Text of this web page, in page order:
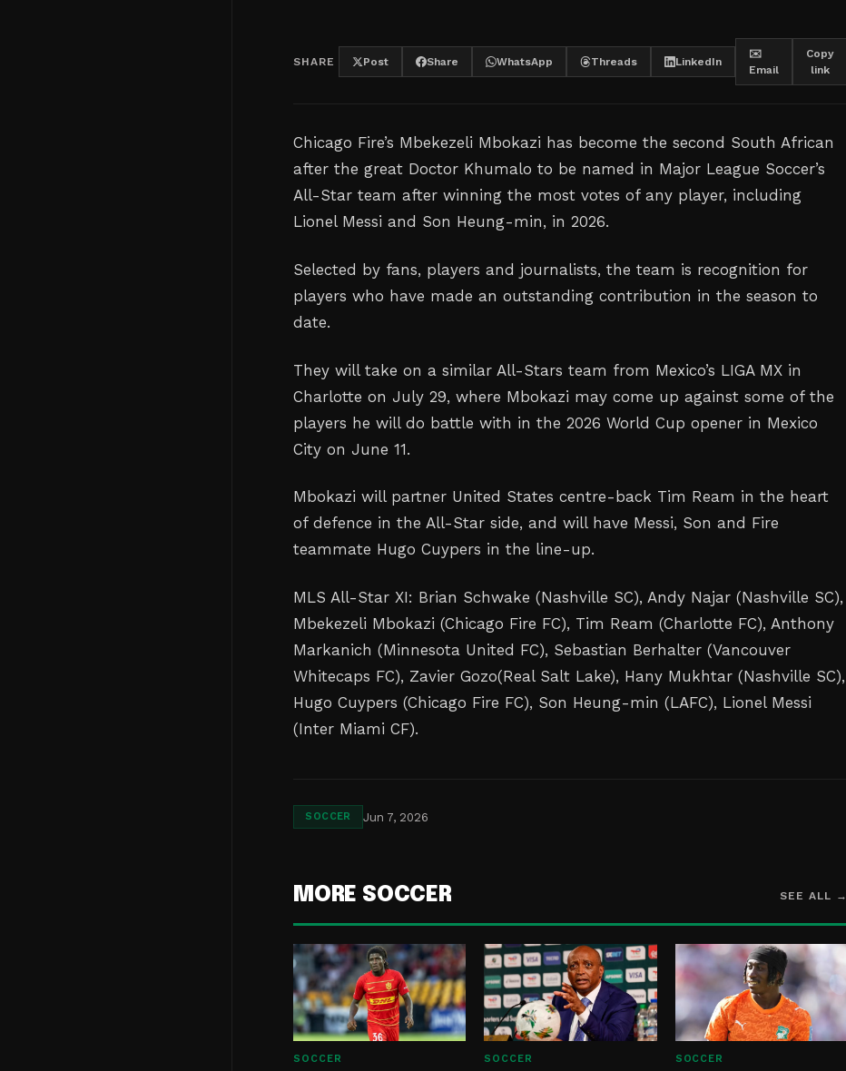
SHARE Post Share WhatsApp Threads LinkedIn
✉️
Email
Copy
link
Chicago Fire’s Mbekezeli Mbokazi has become the second South African
after the great Doctor Khumalo to be named in Major League Soccer’s
All-Star team after winning the most votes of any player, including
Lionel Messi and Son Heung-min, in 2026.
Selected by fans, players and journalists, the team is recognition for
players who have made an outstanding contribution in the season to
date.
They will take on a similar All-Stars team from Mexico’s LIGA MX in
Charlotte on July 29, where Mbokazi may come up against some of the
players he will do battle with in the 2026 World Cup opener in Mexico
City on June 11.
Mbokazi will partner United States centre-back Tim Ream in the heart
of defence in the All-Star side, and will have Messi, Son and Fire
teammate Hugo Cuypers in the line-up.
MLS All-Star XI: Brian Schwake (Nashville SC), Andy Najar (Nashville SC),
Mbekezeli Mbokazi (Chicago Fire FC), Tim Ream (Charlotte FC), Anthony
Markanich (Minnesota United FC), Sebastian Berhalter (Vancouver
Whitecaps FC), Zavier Gozo(Real Salt Lake), Hany Mukhtar (Nashville SC),
Hugo Cuypers (Chicago Fire FC), Son Heung-min (LAFC), Lionel Messi
(Inter Miami CF).
SOCCER Jun 7, 2026
MORE SOCCER SEE ALL →
SOCCER SOCCER SOCCER